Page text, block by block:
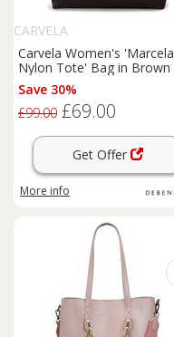
CARVELA
Carvela Women's 'Marcela
Nylon Tote' Bag in Brown
Save 30%
£99.00 £69.00
Get Offer
More info